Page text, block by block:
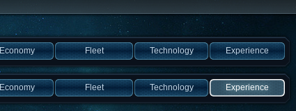
Economy Fleet Technology Experience
Economy Fleet Technology Experience